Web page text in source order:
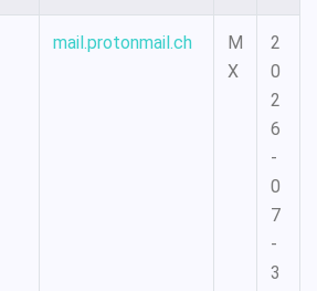
mail.protonmail.ch
M
X
2
0
2
6
-
0
7
-
3